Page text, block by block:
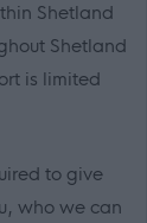
Shetland
Shetland
is limited
to give
who we can